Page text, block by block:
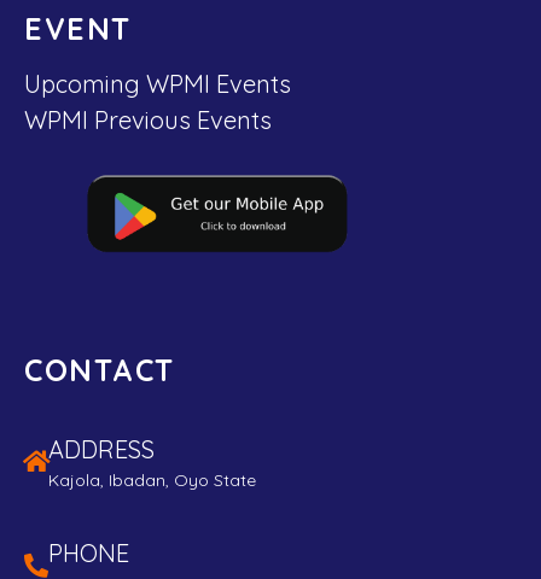
EVENT
Upcoming WPMI Events
WPMI Previous Events
CONTACT
ADDRESS
Kajola, Ibadan, Oyo State
PHONE